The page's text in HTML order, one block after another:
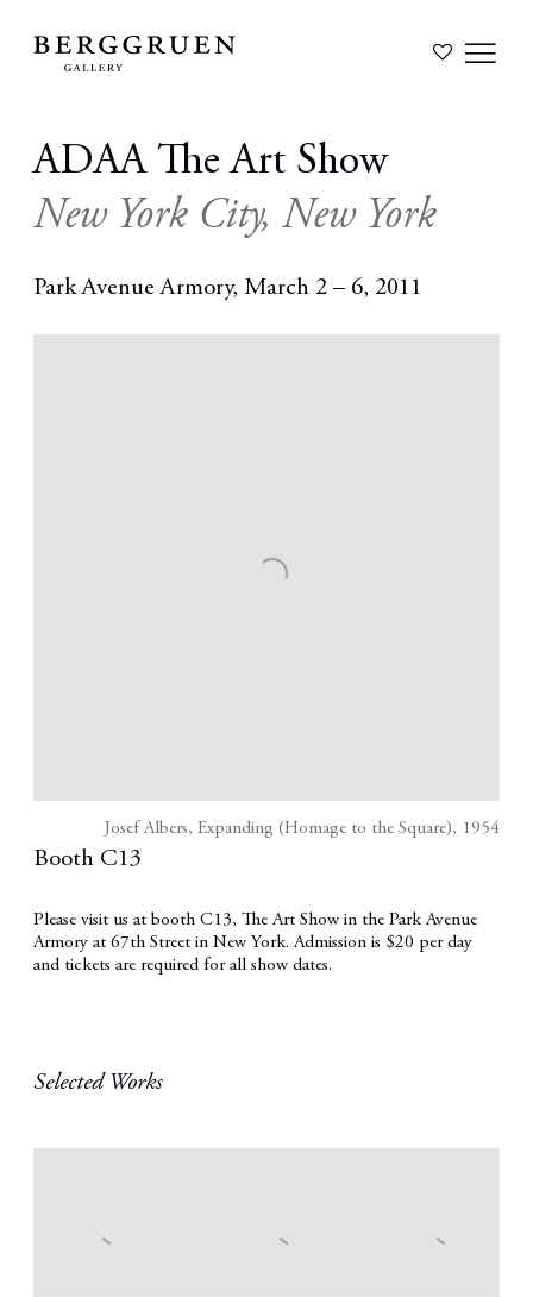
ADAA The Art Show
New York City, New York
Park Avenue Armory, March 2 – 6, 2011
Josef Albers, Expanding (Homage to the Square), 1954
Booth C13
Please visit us at booth C13, The Art Show in the Park Avenue
Armory at 67th Street in New York. Admission is $20 per day
and tickets are required for all show dates.
Selected Works